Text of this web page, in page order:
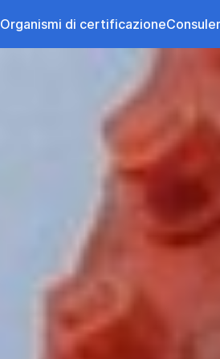
Organismi di certificazione